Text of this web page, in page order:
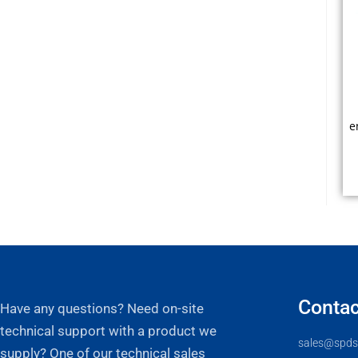
Have any questions? Need on-site
technical support with a product we
supply? One of our technical sales